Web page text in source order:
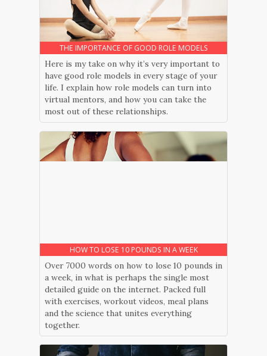
THE IMPORTANCE OF GOOD ROLE MODELS
Here is my take on why it’s very important to
have good role models in every stage of your
life. I explain how role models can turn into
virtual mentors, and how you can take the
most out of these relationships.
HOW TO LOSE 10 POUNDS IN A WEEK
Over 7000 words on how to lose 10 pounds in
a week, in what is perhaps the single most
detailed guide on the internet. Packed full
with exercises, workout videos, meal plans
and the science that unites everything
together.